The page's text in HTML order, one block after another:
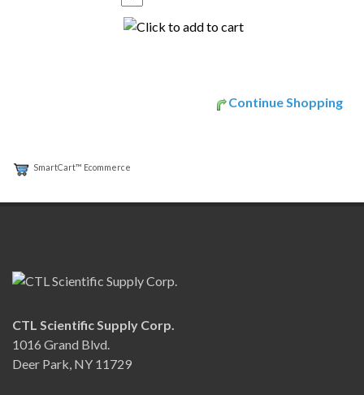
Continue Shopping
SmartCart™ Ecommerce
CTL Scientific Supply Corp.
1016 Grand Blvd.
Deer Park, NY 11729